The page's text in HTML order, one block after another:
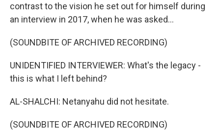
contrast to the vision he set out for himself during
an interview in 2017, when he was asked...
(SOUNDBITE OF ARCHIVED RECORDING)
UNIDENTIFIED INTERVIEWER: What's the legacy -
this is what I left behind?
AL-SHALCHI: Netanyahu did not hesitate.
(SOUNDBITE OF ARCHIVED RECORDING)